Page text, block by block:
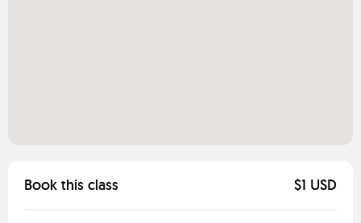
Book this class $1 USD